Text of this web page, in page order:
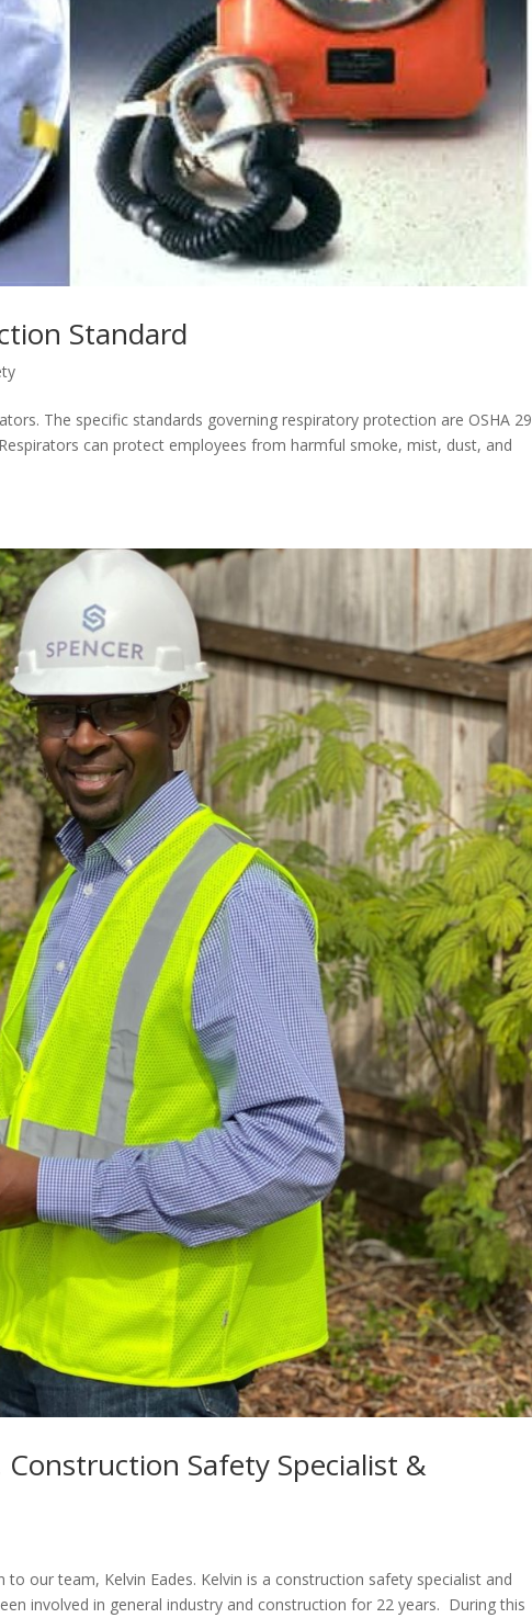
Standard
The specific standards governing respiratory protection are OSHA 29
can protect employees from harmful smoke, mist, dust, and
Safety Specialist &
our team, Kelvin Eades. Kelvin is a construction safety specialist and
involved in general industry and construction for 22 years. During this